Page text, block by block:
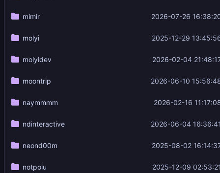
mimir 2026-07-26
molyi 2025-12-29
molyidev 2026-02-04
moontrip 2026-06-10
naymmmm 2026-02-16
ndinteractive 2026-06-04
neond00m 2025-08-02
notpoiu 2025-12-09